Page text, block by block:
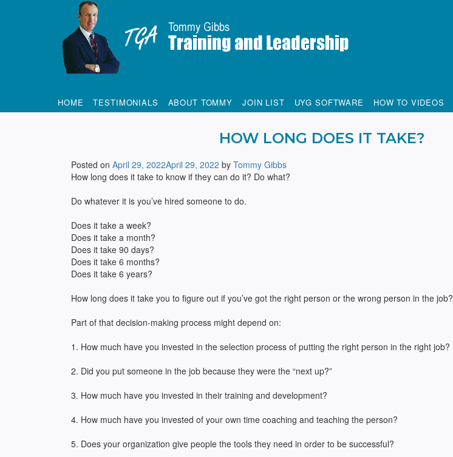
HOME TESTIMONIALS ABOUT TOMMY JOIN LIST UYG SOFTWARE HOW TO VIDEOS
HOW LONG DOES IT TAKE?
Posted on April 29, 2022April 29, 2022 by Tommy Gibbs
How long does it take to know if they can do it? Do what?
Do whatever it is you’ve hired someone to do.
Does it take a week?
Does it take a month?
Does it take 90 days?
Does it take 6 months?
Does it take 6 years?
How long does it take you to figure out if you’ve got the right person or the wrong person in the job?
Part of that decision-making process might depend on:
1. How much have you invested in the selection process of putting the right person in the right job?
2. Did you put someone in the job because they were the “next up?”
3. How much have you invested in their training and development?
4. How much have you invested of your own time coaching and teaching the person?
5. Does your organization give people the tools they need in order to be successful?